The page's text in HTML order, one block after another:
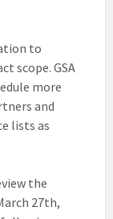
to
scope. GSA
more
and
lists as
the
27th,